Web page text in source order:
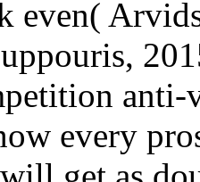
even(
anti-
every